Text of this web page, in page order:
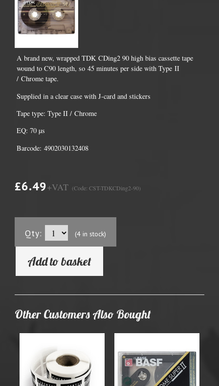
A brand new, wrapped TDK CDing2 90 high bias cassette tape
wound to C90 length, so 45 minutes per side with Type II
/ Chrome tape.
Supplied in a clear case with J-card and stickers
Tape type: Type II / Chrome
EQ: 70 µs
Barcode: 4902030132408
£6.49+VAT (Code: CST-TDKCDing2-90)
Qty: (4 in stock)
Add to basket
Other Customers Also Bought